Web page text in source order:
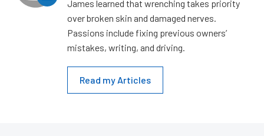
James learned that wrenching takes priority
over broken skin and damaged nerves.
Passions include fixing previous owners’
mistakes, writing, and driving.
Read my Articles